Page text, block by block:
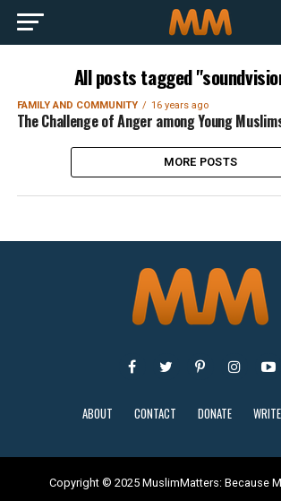
All posts tagged
FAMILY AND COMMUNITY 16 years ago
The Challenge of Anger among Young
MORE POSTS
ABOUT CONTACT DONATE
Copyright © 2025 MuslimMatters: Because